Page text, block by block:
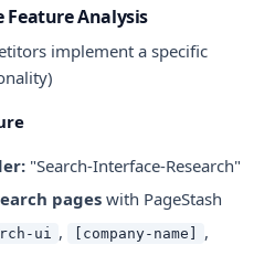
Analysis
implement a specific
"Search-Interface-Research"
pageswith PageStash
ui , [company-name] ,